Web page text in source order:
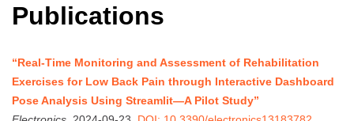
Publications
“Real-Time Monitoring and Assessment of Rehabilitation
Exercises for Low Back Pain through Interactive Dashboard
Pose Analysis Using Streamlit—A Pilot Study”